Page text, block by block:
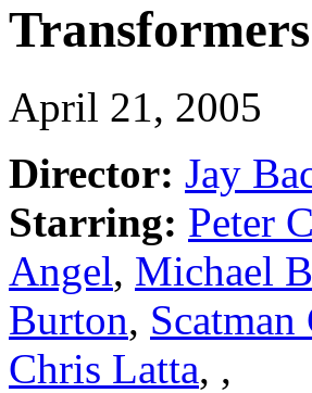
April 21, 2005
Director: Jay
Starring: Peter
Angel, Michael
Burton, Scatman
Chris Latta, ,